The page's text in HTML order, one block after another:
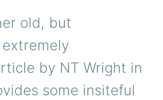
old, but
by NT Wright in
some insiteful